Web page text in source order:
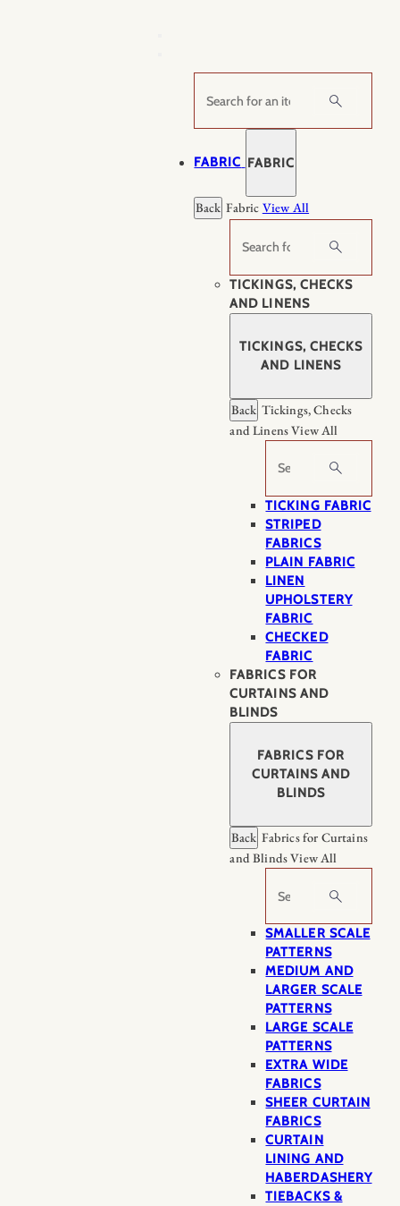
Search
FABRIC FABRIC
Back Fabric View All
Search
TICKINGS, CHECKS
AND LINENS
TICKINGS, CHECKS
AND LINENS
Back Tickings, Checks
and LinensView All
Search
TICKING FABRIC
STRIPED
FABRICS
PLAIN FABRIC
LINEN
UPHOLSTERY
FABRIC
CHECKED
FABRIC
FABRICS FOR
CURTAINS AND
BLINDS
FABRICS FOR
CURTAINS AND
BLINDS
Back Fabrics for Curtains
and BlindsView All
Search
SMALLER SCALE
PATTERNS
MEDIUM AND
LARGER SCALE
PATTERNS
LARGE SCALE
PATTERNS
EXTRA WIDE
FABRICS
SHEER CURTAIN
FABRICS
CURTAIN
LINING AND
HABERDASHERY
TIEBACKS &